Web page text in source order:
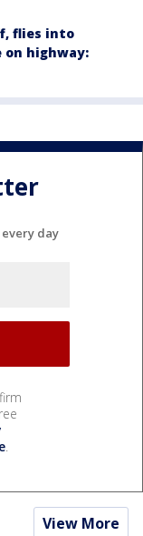
flies into
highway:
day
.
View More